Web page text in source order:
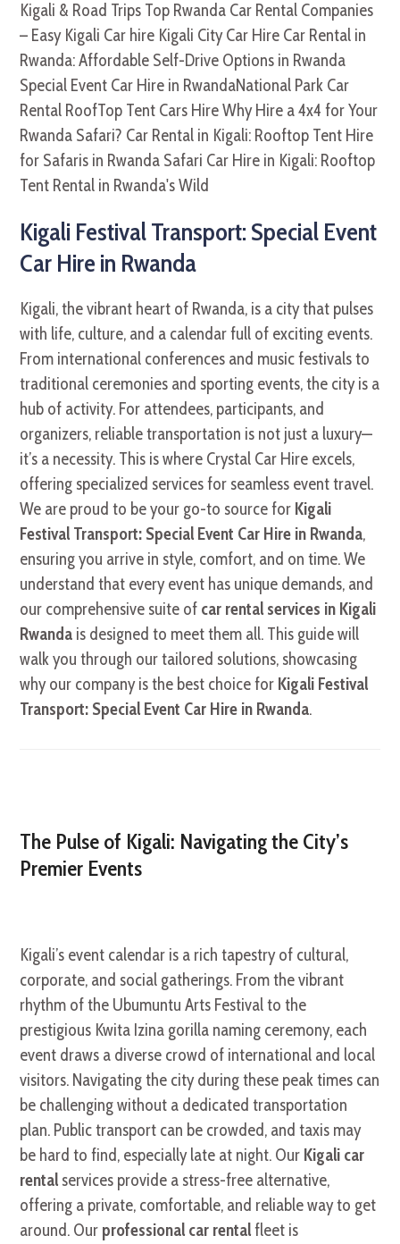
Kigali Festival Transport: Special Event
Car Hire in Rwanda
Kigali, the vibrant heart of Rwanda, is a city that pulses
with life, culture, and a calendar full of exciting events.
From international conferences and music festivals to
traditional ceremonies and sporting events, the city is a
hub of activity. For attendees, participants, and
organizers, reliable transportation is not just a luxury—
it’s a necessity. This is where Crystal Car Hire excels,
offering specialized services for seamless event travel.
We are proud to be your go-to source for Kigali
Festival Transport: Special Event Car Hire in Rwanda,
ensuring you arrive in style, comfort, and on time. We
understand that every event has unique demands, and
our comprehensive suite of car rental services in Kigali
Rwanda is designed to meet them all. This guide will
walk you through our tailored solutions, showcasing
why our company is the best choice for Kigali Festival
Transport: Special Event Car Hire in Rwanda.
The Pulse of Kigali: Navigating the City’s
Premier Events
Kigali’s event calendar is a rich tapestry of cultural,
corporate, and social gatherings. From the vibrant
rhythm of the Ubumuntu Arts Festival to the
prestigious Kwita Izina gorilla naming ceremony, each
event draws a diverse crowd of international and local
visitors. Navigating the city during these peak times can
be challenging without a dedicated transportation
plan. Public transport can be crowded, and taxis may
be hard to find, especially late at night. Our Kigali car
rental services provide a stress-free alternative,
offering a private, comfortable, and reliable way to get
around. Our professional car rentalfleet is